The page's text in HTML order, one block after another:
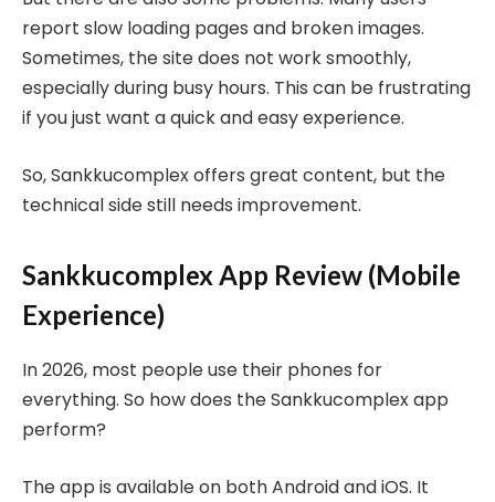
report slow loading pages and broken images.
Sometimes, the site does not work smoothly,
especially during busy hours. This can be frustrating
if you just want a quick and easy experience.
So, Sankkucomplex offers great content, but the
technical side still needs improvement.
Sankkucomplex App Review (Mobile
Experience)
In 2026, most people use their phones for
everything. So how does the Sankkucomplex app
perform?
The app is available on both Android and iOS. It